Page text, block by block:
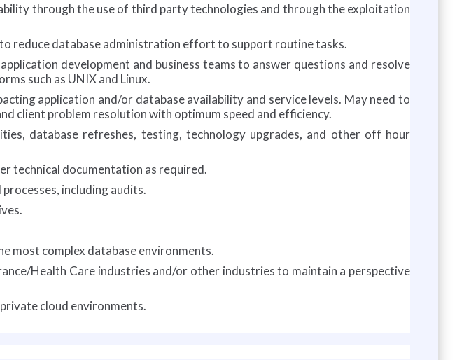
through the use of third party technologies and through the exploitation
reduce database administration effort to support routine tasks.
development and business teams to answer questions and resolve
such as UNIX and Linux.
application and/or database availability and service levels. May need to
client problem resolution with optimum speed and efficiency.
database refreshes, testing, technology upgrades, and other off hour
technical documentation as required.
including audits.
most complex database environments.
Health Care industries and/or other industries to maintain a perspective
cloud environments.